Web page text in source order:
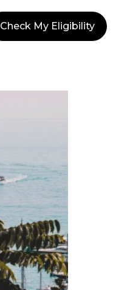
Check My Eligibility